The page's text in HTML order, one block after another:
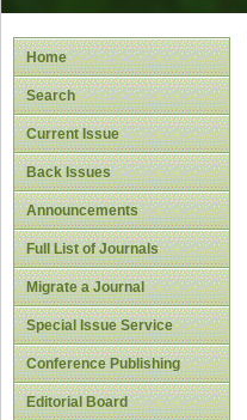
Home
Search
Current Issue
Back Issues
Announcements
Full List of Journals
Migrate a Journal
Special Issue Service
Conference Publishing
Editorial Board